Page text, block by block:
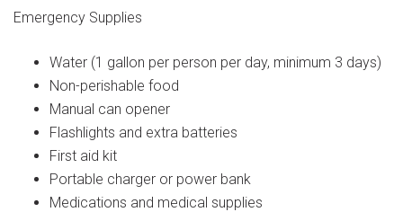
Emergency Supplies
Water (1 gallon per person per day, minimum 3 days)
Non-perishable food
Manual can opener
Flashlights and extra batteries
First aid kit
Portable charger or power bank
Medications and medical supplies